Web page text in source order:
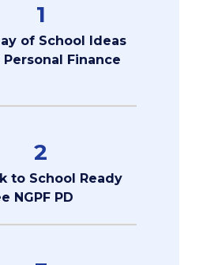
1
of School Ideas
Finance
2
to School Ready
NGPF PD